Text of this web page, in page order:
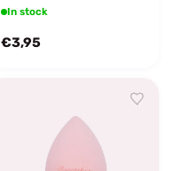
In stock
€3,95